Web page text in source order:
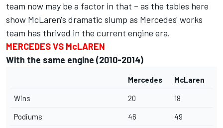
team now may be a factor in that – as the tables here
show McLaren's dramatic slump as Mercedes' works
team has thrived in the current engine era.
MERCEDES VS McLAREN
With the same engine (2010-2014)
Mercedes McLaren
Wins 20 18
Podiums 46 49